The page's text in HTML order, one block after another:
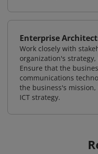
Enterprise
Work closely with
organization's strategy,
Ensure that the
communications
the business's
ICT strategy.